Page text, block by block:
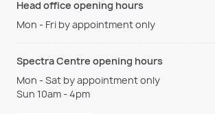
Head office opening hours
Mon - Fri by appointment only
Spectra Centre opening hours
Mon - Sat by appointment only
Sun 10am - 4pm